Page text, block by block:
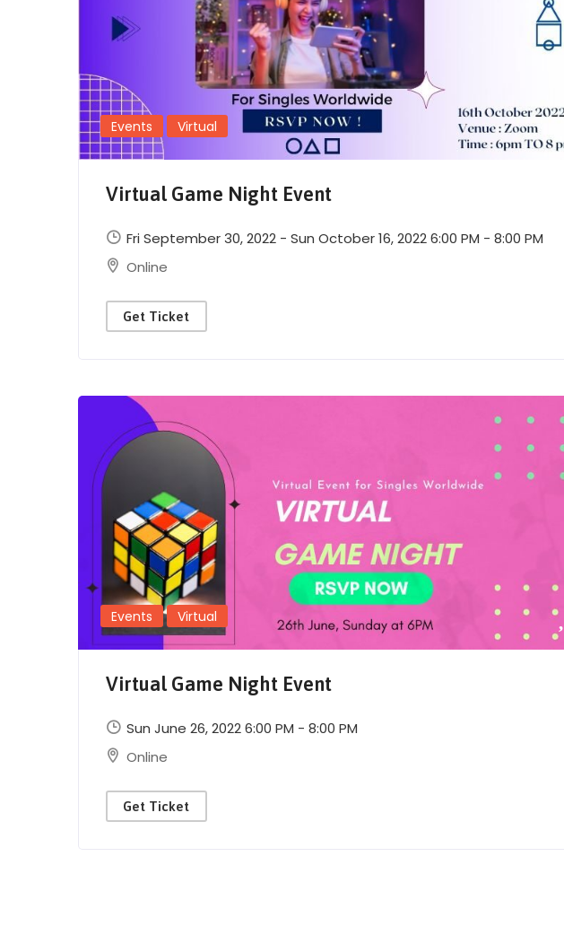
Events Virtual
Virtual Game Night Event
Fri September 30, 2022 - Sun October 16, 2022 6:00 PM - 8:00 PM
Online
Get Ticket
Events Virtual
Virtual Game Night Event
Sun June 26, 2022 6:00 PM - 8:00 PM
Online
Get Ticket